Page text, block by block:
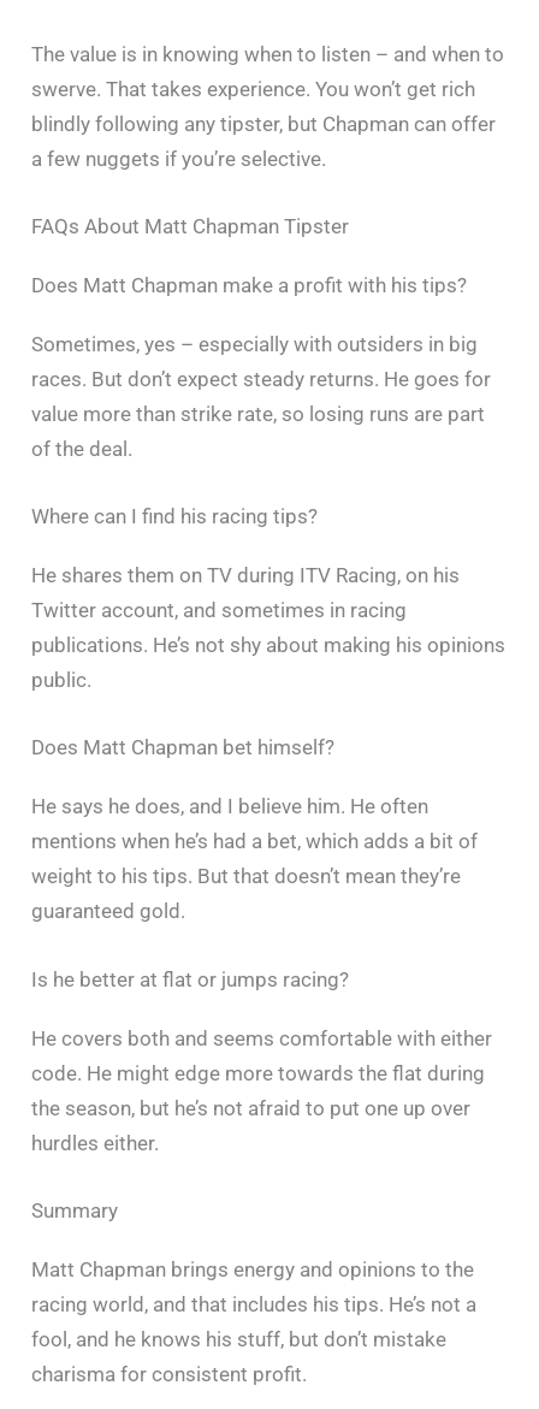
The value is in knowing when to listen – and when to
swerve. That takes experience. You won’t get rich
blindly following any tipster, but Chapman can offer
a few nuggets if you’re selective.
FAQs About Matt Chapman Tipster
Does Matt Chapman make a profit with his tips?
Sometimes, yes – especially with outsiders in big
races. But don’t expect steady returns. He goes for
value more than strike rate, so losing runs are part
of the deal.
Where can I find his racing tips?
He shares them on TV during ITV Racing, on his
Twitter account, and sometimes in racing
publications. He’s not shy about making his opinions
public.
Does Matt Chapman bet himself?
He says he does, and I believe him. He often
mentions when he’s had a bet, which adds a bit of
weight to his tips. But that doesn’t mean they’re
guaranteed gold.
Is he better at flat or jumps racing?
He covers both and seems comfortable with either
code. He might edge more towards the flat during
the season, but he’s not afraid to put one up over
hurdles either.
Summary
Matt Chapman brings energy and opinions to the
racing world, and that includes his tips. He’s not a
fool, and he knows his stuff, but don’t mistake
charisma for consistent profit.